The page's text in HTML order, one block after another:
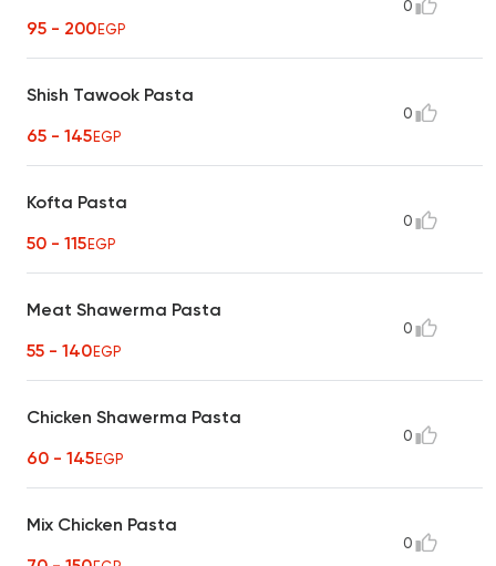
95 - 200EGP
0
Shish Tawook Pasta
65 - 145EGP
0
Kofta Pasta
50 - 115EGP
0
Meat Shawerma Pasta
55 - 140EGP
0
Chicken Shawerma Pasta
60 - 145EGP
0
Mix Chicken Pasta
0